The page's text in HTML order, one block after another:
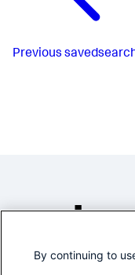
Previous
By continuing to